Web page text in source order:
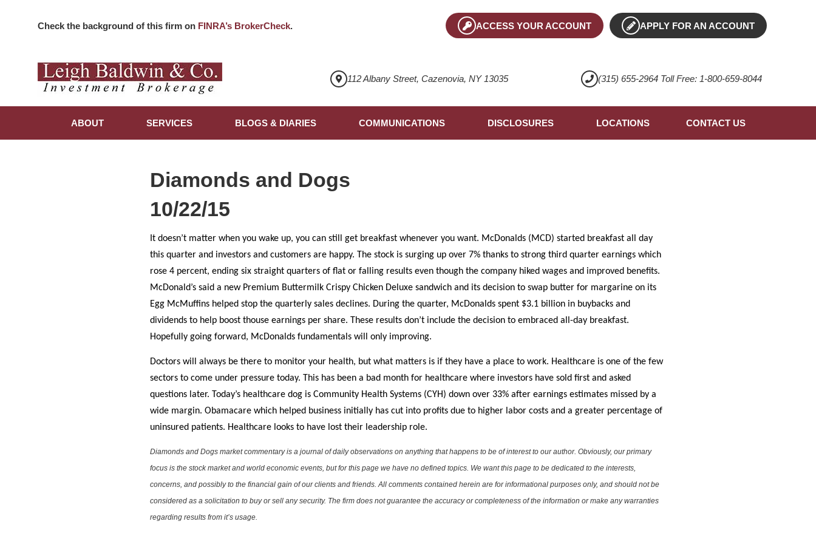
Check the background of this firm on FINRA’s BrokerCheck. ACCESS YOUR ACCOUNT APPLY FOR AN ACCOUNT
112 Albany Street, Cazenovia, NY 13035 (315) 655-2964 Toll Free: 1-800-659-8044
ABOUT SERVICES BLOGS & DIARIES COMMUNICATIONS DISCLOSURES LOCATIONS CONTACT US
Diamonds and Dogs
10/22/15
It doesn’t matter when you wake up, you can still get breakfast whenever you want. McDonalds (MCD) started breakfast all day
this quarter and investors and customers are happy. The stock is surging up over 7% thanks to strong third quarter earnings which
rose 4 percent, ending six straight quarters of flat or falling results even though the company hiked wages and improved benefits.
McDonald’s said a new Premium Buttermilk Crispy Chicken Deluxe sandwich and its decision to swap butter for margarine on its
Egg McMuffins helped stop the quarterly sales declines. During the quarter, McDonalds spent $3.1 billion in buybacks and
dividends to help boost thouse earnings per share. These results don’t include the decision to embraced all-day breakfast.
Hopefully going forward, McDonalds fundamentals will only improving.
Doctors will always be there to monitor your health, but what matters is if they have a place to work. Healthcare is one of the few
sectors to come under pressure today. This has been a bad month for healthcare where investors have sold first and asked
questions later. Today’s healthcare dog is Community Health Systems (CYH) down over 33% after earnings estimates missed by a
wide margin. Obamacare which helped business initially has cut into profits due to higher labor costs and a greater percentage of
uninsured patients. Healthcare looks to have lost their leadership role.
Diamonds and Dogs market commentary is a journal of daily observations on anything that happens to be of interest to our author. Obviously, our primary
focus is the stock market and world economic events, but for this page we have no defined topics. We want this page to be dedicated to the interests,
concerns, and possibly to the financial gain of our clients and friends. All comments contained herein are for informational purposes only, and should not be
considered as a solicitation to buy or sell any security. The firm does not guarantee the accuracy or completeness of the information or make any warranties
regarding results from it’s usage.